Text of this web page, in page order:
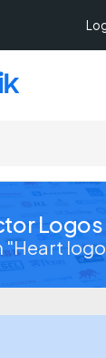
Logos
"Heart